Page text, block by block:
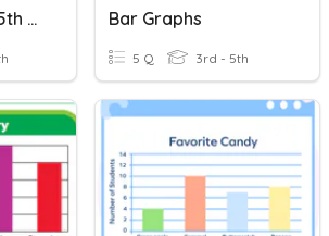
Bar Graphs For 5th Grade Bar Graphs
5 Q 3rd - 5th